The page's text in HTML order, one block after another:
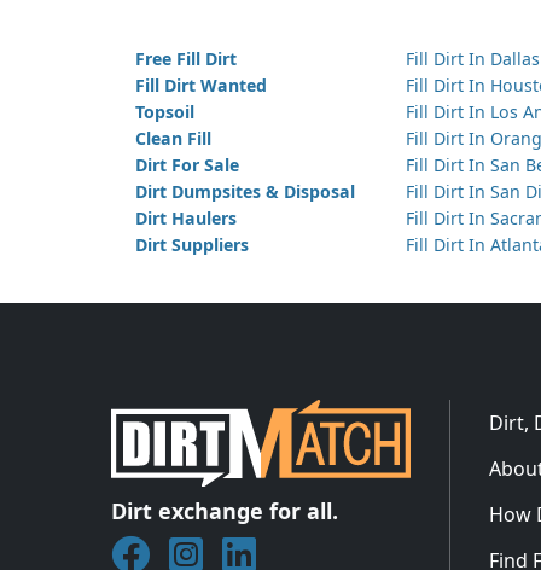
Free Fill Dirt
Fill Dirt Wanted
Topsoil
Clean Fill
Dirt For Sale
Dirt Dumpsites & Disposal
Dirt Haulers
Dirt Suppliers
Fill Dirt In Dallas
Fill Dirt In
Fill Dirt In Los
Fill Dirt In
Fill Dirt In San
Fill Dirt In San
Fill Dirt In
Fill Dirt In
Dirt exchange for all.
Join DirtMatch on Facebook
Follow DirtMatch on Instagram
Check out Dirtmatch on
Dirt,
How
Find